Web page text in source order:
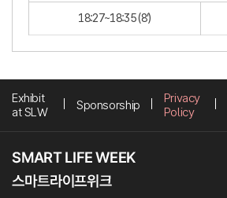
18:27~18:35 (8’)
Exhibit
at SLW
Sponsorship
Privacy
Policy